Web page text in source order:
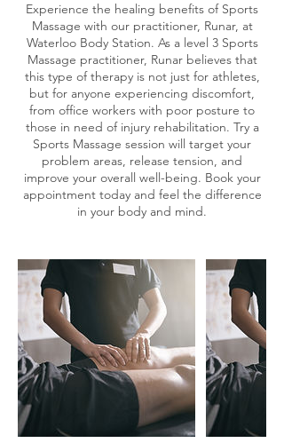
Experience the healing benefits of Sports
Massage with our practitioner, Runar, at
Waterloo Body Station. As a level 3 Sports
Massage practitioner, Runar believes that
this type of therapy is not just for athletes,
but for anyone experiencing discomfort,
from office workers with poor posture to
those in need of injury rehabilitation. Try a
Sports Massage session will target your
problem areas, release tension, and
improve your overall well-being. Book your
appointment today and feel the difference
in your body and mind.